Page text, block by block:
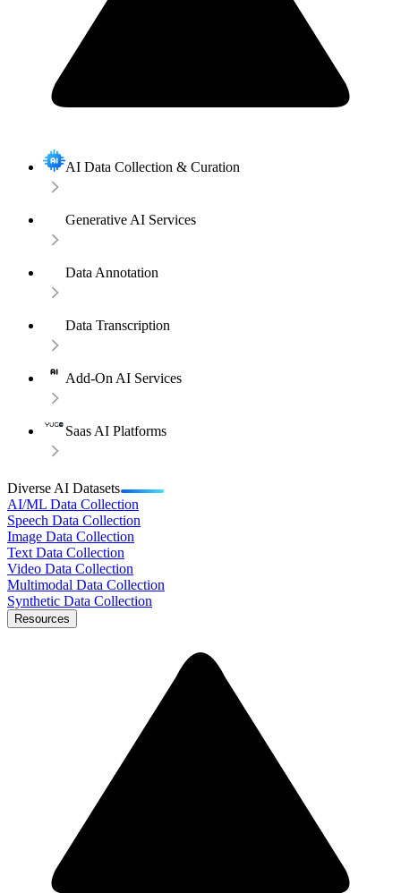
AI Data Collection & Curation
Generative AI Services
Data Annotation
Data Transcription
Add-On AI Services
Saas AI Platforms
Diverse AI Datasets
AI/ML Data Collection
Speech Data Collection
Image Data Collection
Text Data Collection
Video Data Collection
Multimodal Data Collection
Synthetic Data Collection
Resources